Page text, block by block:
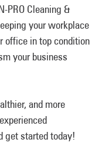
PRO Cleaning &
your workplace
office in top condition
your business
and more
get started today!